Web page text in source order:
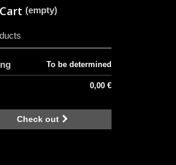
Cart (empty)
To be determined
0,00 €
Check out